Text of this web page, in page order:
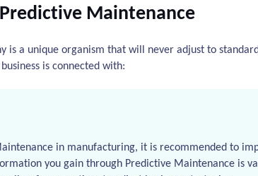
Maintenance
is a unique organism that will never adjust to
is connected with:
in manufacturing, it is recommended to
you gain through Predictive Maintenance is